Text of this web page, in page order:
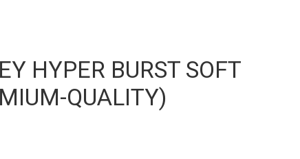
HYPER BURST SOFT
QUALITY)